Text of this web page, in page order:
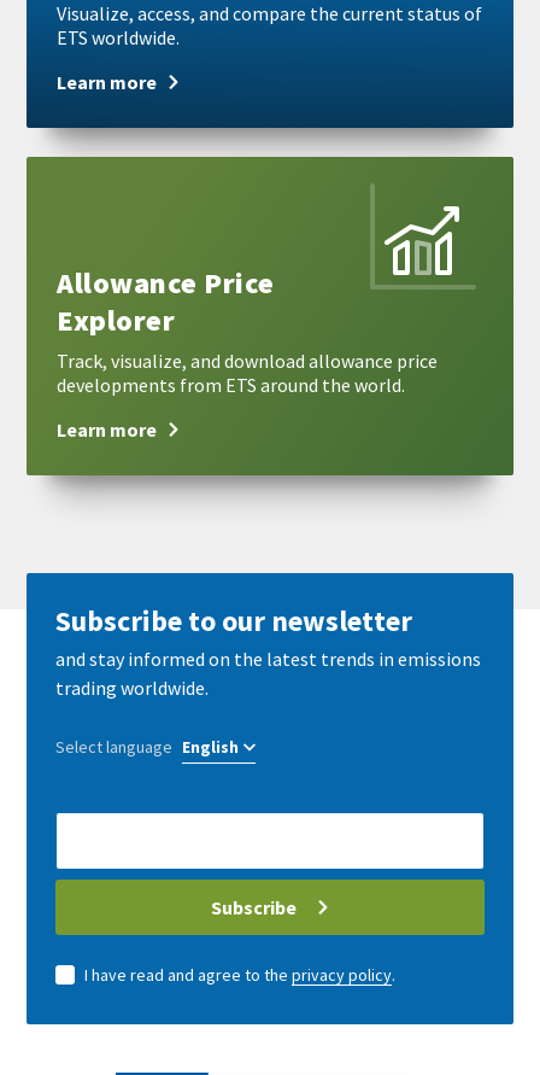
Visualize, access, and compare the current status of
ETS worldwide.
Learn more
Allowance Price
Explorer
Track, visualize, and download allowance price
developments from ETS around the world.
Learn more
Subscribe to our newsletter
and stay informed on the latest trends in emissions
trading worldwide.
Select language
E-
address
Subscribe
I have read and agree to the privacy policy.